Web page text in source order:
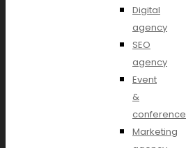
Digital
agency
SEO
agency
Event
&
conference
Marketing